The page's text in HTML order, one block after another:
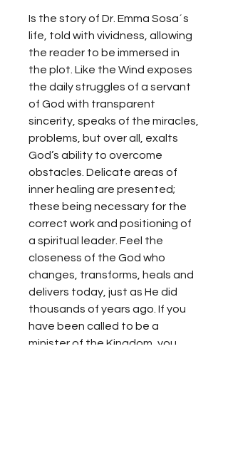
Is the story of Dr. Emma Sosa´s
life, told with vividness, allowing
the reader to be immersed in
the plot. Like the Wind exposes
the daily struggles of a servant
of God with transparent
sincerity, speaks of the miracles,
problems, but over all, exalts
God’s ability to overcome
obstacles. Delicate areas of
inner healing are presented;
these being necessary for the
correct work and positioning of
a spiritual leader. Feel the
closeness of the God who
changes, transforms, heals and
delivers today, just as He did
thousands of years ago. If you
have been called to be a
minister of the Kingdom, you